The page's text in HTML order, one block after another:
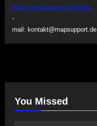
https://mapsupport.de/about
-
mail: kontakt@mapsupport.de
You Missed